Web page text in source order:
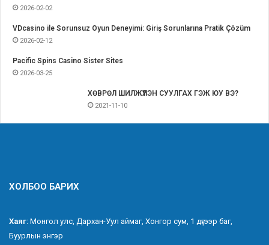
2026-02-02
VDcasino ile Sorunsuz Oyun Deneyimi: Giriş Sorunlarına Pratik Çözüm
2026-02-12
Pacific Spins Casino Sister Sites
2026-03-25
ХӨВРӨЛ ШИЛЖҮҮЛЭН СУУЛГАХ ГЭЖ ЮУ ВЭ?
2021-11-10
ХОЛБОО БАРИХ
Хаяг: Монгол улс, Дархан-Уул аймаг, Хонгор сум, 1 дүгээр баг,
Буурлын энгэр